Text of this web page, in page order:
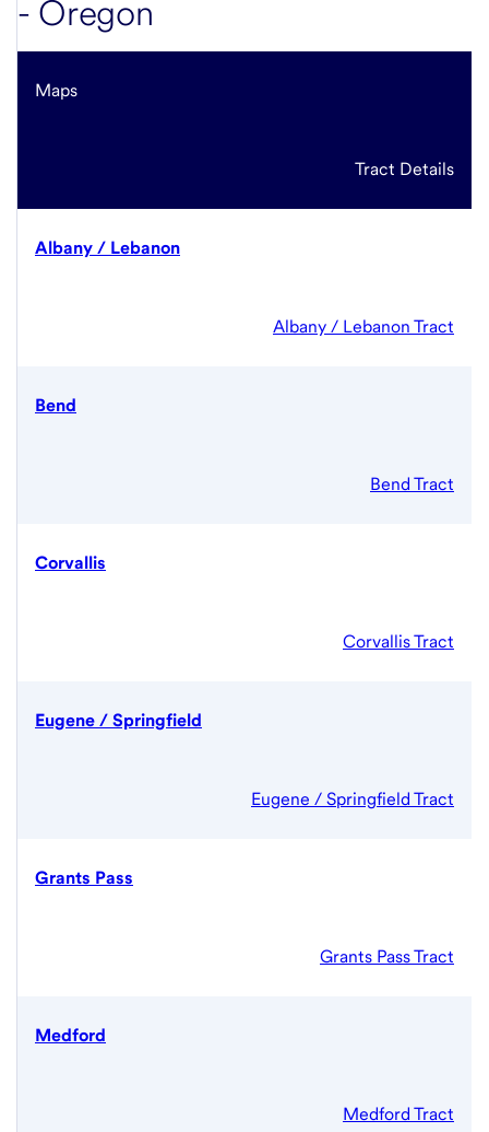
- Oregon
Maps
Tract Details
Albany / Lebanon
Albany / Lebanon Tract
Bend
Bend Tract
Corvallis
Corvallis Tract
Eugene / Springfield
Eugene / Springfield Tract
Grants Pass
Grants Pass Tract
Medford
Medford Tract